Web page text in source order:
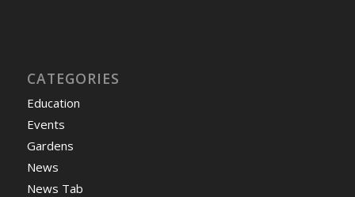
CATEGORIES
Education
Events
Gardens
News
News Tab